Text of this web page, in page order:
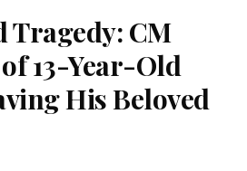
Tragedy: CM
13-Year-Old
His Beloved